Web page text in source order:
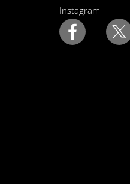
Instagram